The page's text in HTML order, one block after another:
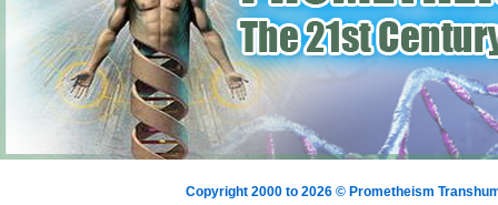
Copyright 2000 to 2026 © Prometheism